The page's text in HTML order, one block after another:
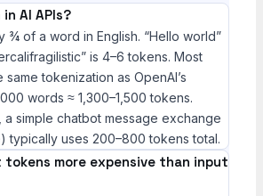
AI APIs?
¾ of a word in English. “Hello world”
is 4–6 tokens. Most
tokenization as OpenAI’s
words ≈ 1,300–1,500 tokens.
simple chatbot message exchange
typically uses 200–800 tokens total.
more expensive than input